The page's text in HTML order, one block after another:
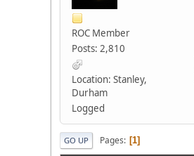
ROC Member
Posts: 2,810
Location: Stanley,
Durham
Logged
GO UP Pages 1